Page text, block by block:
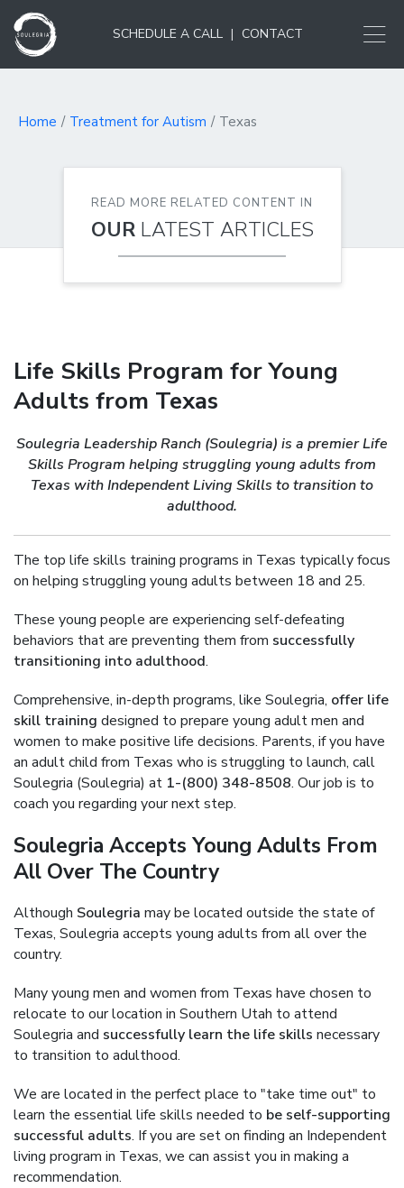
SCHEDULE A CALL | CONTACT
Home Treatment for Autism Texas
READ MORE RELATED CONTENT IN
OUR LATEST ARTICLES
Life Skills Program for Young
Adults from Texas
Soulegria Leadership Ranch (Soulegria) is a premier Life
Skills Program helping struggling young adults from
Texas with Independent Living Skills to transition to
adulthood.
The top life skills training programs in Texas typically focus
on helping struggling young adults between 18 and 25.
These young people are experiencing self-defeating
behaviors that are preventing them from successfully
transitioning into adulthood.
Comprehensive, in-depth programs, like Soulegria, offer life
skill training designed to prepare young adult men and
women to make positive life decisions. Parents, if you have
an adult child from Texas who is struggling to launch, call
Soulegria (Soulegria) at 1-(800) 348-8508. Our job is to
coach you regarding your next step.
Soulegria Accepts Young Adults From
All Over The Country
Although Soulegria may be located outside the state of
Texas, Soulegria accepts young adults from all over the
country.
Many young men and women from Texas have chosen to
relocate to our location in Southern Utah to attend
Soulegria and successfully learn the life skills necessary
to transition to adulthood.
We are located in the perfect place to "take time out" to
learn the essential life skills needed to be self-supporting
successful adults. If you are set on finding an Independent
living program in Texas, we can assist you in making a
recommendation.